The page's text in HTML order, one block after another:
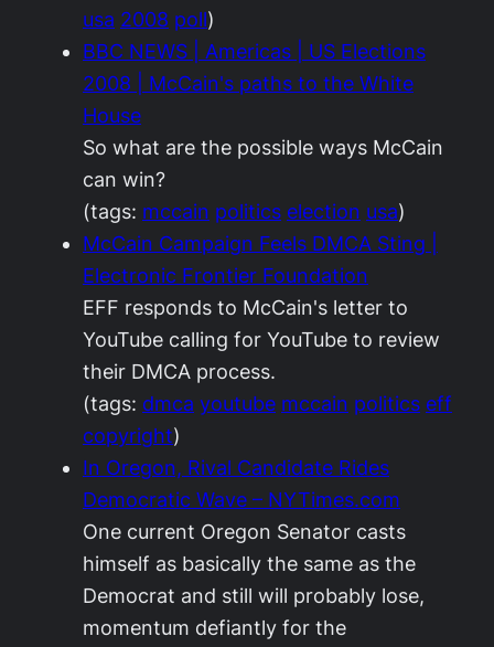
usa 2008 poll)
BBC NEWS | Americas | US Elections
2008 | McCain's paths to the White
House
So what are the possible ways McCain
can win?
(tags: mccain politics election usa)
McCain Campaign Feels DMCA Sting |
Electronic Frontier Foundation
EFF responds to McCain's letter to
YouTube calling for YouTube to review
their DMCA process.
(tags: dmca youtube mccain politics eff
copyright)
In Oregon, Rival Candidate Rides
Democratic Wave – NYTimes.com
One current Oregon Senator casts
himself as basically the same as the
Democrat and still will probably lose,
momentum defiantly for the